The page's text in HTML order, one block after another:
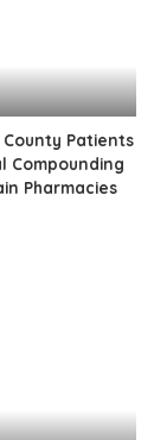
Patients
Compounding
Pharmacies